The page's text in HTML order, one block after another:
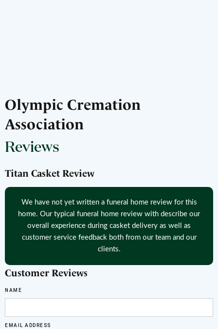
Olympic Cremation
Association
Reviews
Titan Casket Review
We have not yet written a funeral home review for this
home. Our typical funeral home review with describe our
overall experience during casket delivery as well as
customer service feedback both from our team and our
clients.
Customer Reviews
NAME
EMAIL ADDRESS